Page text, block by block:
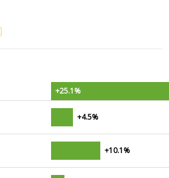
+25.1%
+4.5%
+10.1%